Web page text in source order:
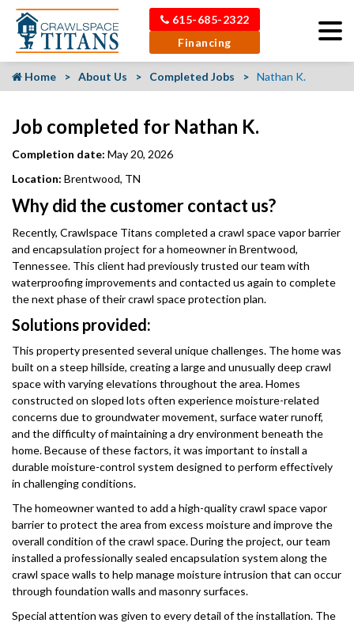
615-685-2322
Financing
Home About Us Completed Jobs Nathan K.
Job completed for Nathan K.
Completion date: May 20, 2026
Location: Brentwood, TN
Why did the customer contact us?
Recently, Crawlspace Titans completed a crawl space vapor barrier
and encapsulation project for a homeowner in Brentwood,
Tennessee. This client had previously trusted our team with
waterproofing improvements and contacted us again to complete
the next phase of their crawl space protection plan.
Solutions provided:
This property presented several unique challenges. The home was
built on a steep hillside, creating a large and unusually deep crawl
space with varying elevations throughout the area. Homes
constructed on sloped lots often experience moisture-related
concerns due to groundwater movement, surface water runoff,
and the difficulty of maintaining a dry environment beneath the
home. Because of these factors, it was important to install a
durable moisture-control system designed to perform effectively
in challenging conditions.
The homeowner wanted to add a high-quality crawl space vapor
barrier to protect the area from excess moisture and improve the
overall condition of the crawl space. During the project, our team
installed a professionally sealed encapsulation system along the
crawl space walls to help manage moisture intrusion that can occur
through foundation walls and masonry surfaces.
Special attention was given to every detail of the installation. The